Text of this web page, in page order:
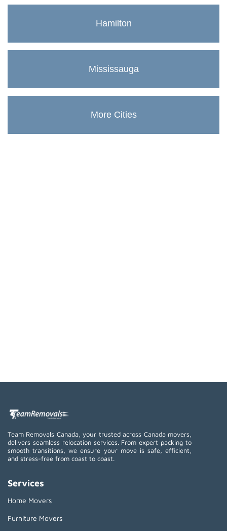
Hamilton
Mississauga
More Cities
Team Removals Canada, your trusted across Canada movers,
delivers seamless relocation services. From expert packing to
smooth transitions, we ensure your move is safe, efficient,
and stress-free from coast to coast.
Services
Home Movers
Furniture Movers